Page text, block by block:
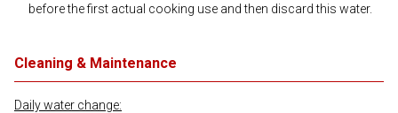
before the first actual cooking use and then discard this water.
Cleaning & Maintenance
Daily water change: